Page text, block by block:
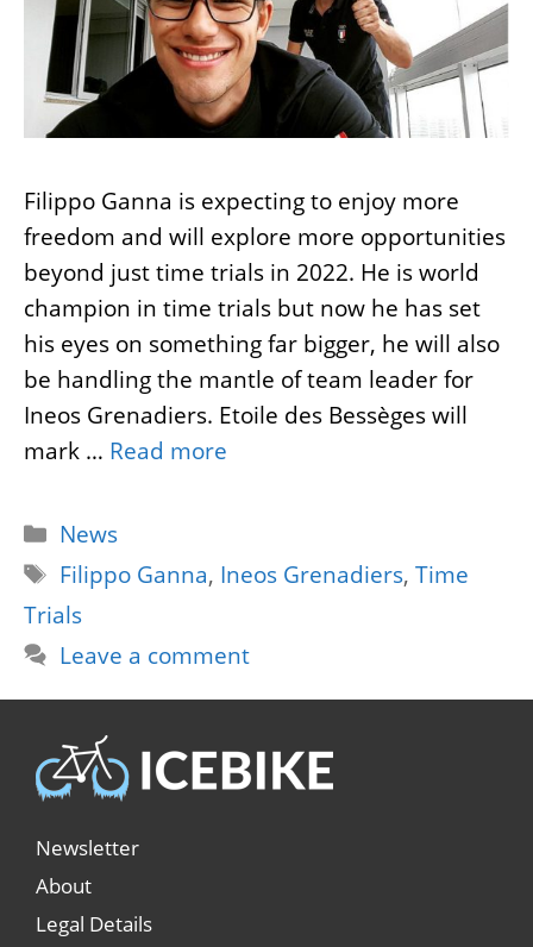
Filippo Ganna is expecting to enjoy more
freedom and will explore more opportunities
beyond just time trials in 2022. He is world
champion in time trials but now he has set
his eyes on something far bigger, he will also
be handling the mantle of team leader for
Ineos Grenadiers. Etoile des Bessèges will
mark … Read more
Categories
News
Tags
Filippo Ganna, Ineos Grenadiers,Time
Trials
Leave a comment
Newsletter
About
Legal Details